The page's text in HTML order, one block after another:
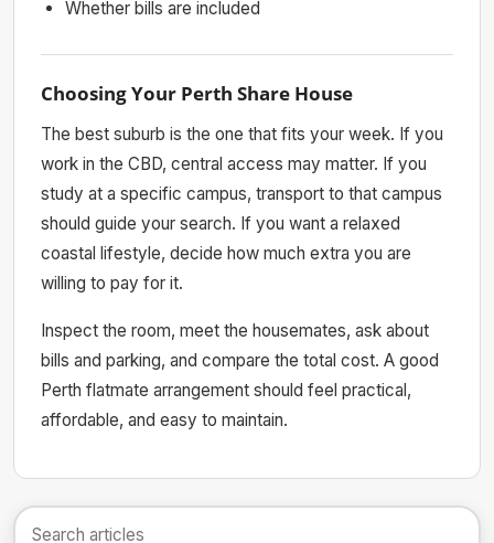
Whether bills are included
Choosing Your Perth Share House
The best suburb is the one that fits your week. If you
work in the CBD, central access may matter. If you
study at a specific campus, transport to that campus
should guide your search. If you want a relaxed
coastal lifestyle, decide how much extra you are
willing to pay for it.
Inspect the room, meet the housemates, ask about
bills and parking, and compare the total cost. A good
Perth flatmate arrangement should feel practical,
affordable, and easy to maintain.